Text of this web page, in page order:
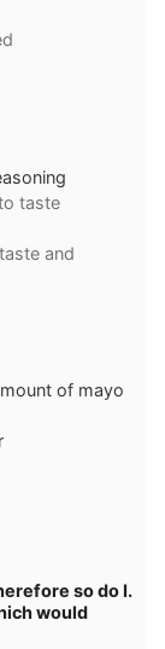
taste
and
of mayo
so do I.
would